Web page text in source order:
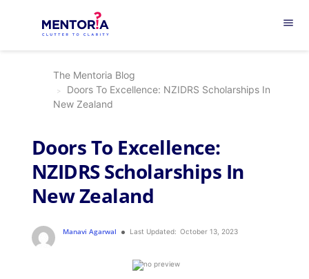
menu
The Mentoria Blog
Doors To Excellence: NZIDRS Scholarships In
New Zealand
Doors To Excellence:
NZIDRS Scholarships In
New Zealand
Manavi Agarwal Last Updated: October 13, 2023